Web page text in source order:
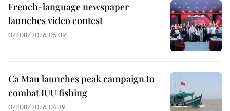
French-language newspaper
launches video contest
07/08/2026 05:09
Ca Mau launches peak campaign to
combat IUU fishing
07/08/2026 04:39